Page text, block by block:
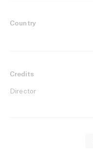
Country
Credits
Director